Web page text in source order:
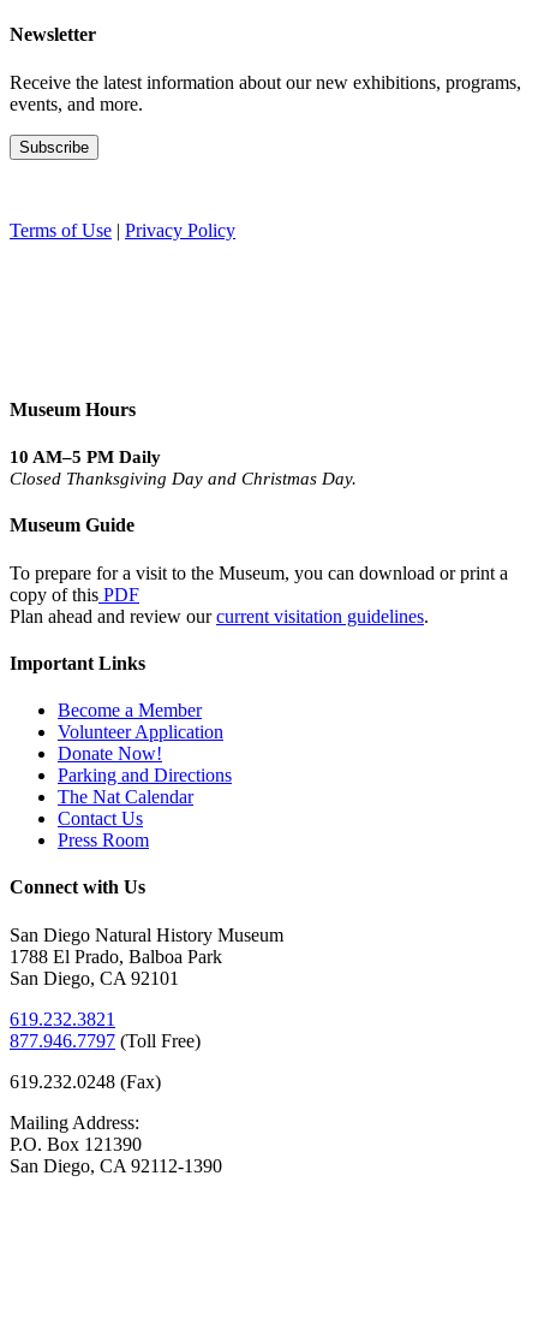
Newsletter
Receive the latest information about our new exhibitions, programs,
events, and more.
Terms of Use | Privacy Policy
Museum Hours
10 AM–5 PM Daily
Closed Thanksgiving Day and Christmas Day.
Museum Guide
To prepare for a visit to the Museum, you can download or print a
copy of this PDF
Plan ahead and review ourcurrent visitation guidelines.
Important Links
Become a Member
Volunteer Application
Donate Now!
Parking and Directions
The Nat Calendar
Contact Us
Press Room
Connect with Us
San Diego Natural History Museum
1788 El Prado, Balboa Park
San Diego, CA 92101
619.232.3821
877.946.7797 (Toll Free)
619.232.0248 (Fax)
Mailing Address:
P.O. Box 121390
San Diego, CA 92112-1390